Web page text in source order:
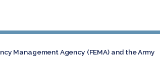
Management Agency (FEMA) and the Army